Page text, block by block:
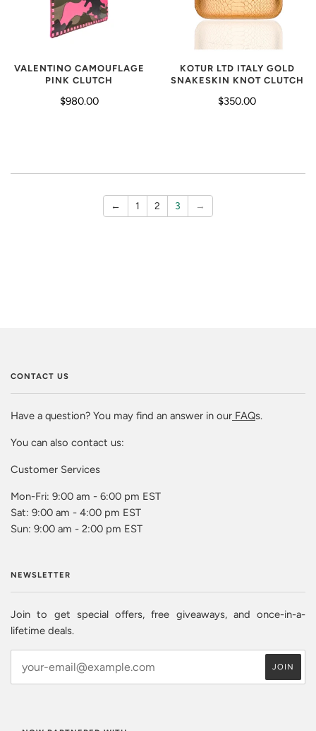
VALENTINO CAMOUFLAGE
PINK CLUTCH
$980.00
KOTUR LTD ITALY GOLD
SNAKESKIN KNOT CLUTCH
$350.00
← 1 2 3 →
CONTACT US
Have a question? You may find an answer in our FAQs.
You can also contact us:
Customer Services
Mon-Fri: 9:00 am - 6:00 pm EST
Sat: 9:00 am - 4:00 pm EST
Sun: 9:00 am - 2:00 pm EST
NEWSLETTER
Join to get special offers, free giveaways, and once-in-a-
lifetime deals.